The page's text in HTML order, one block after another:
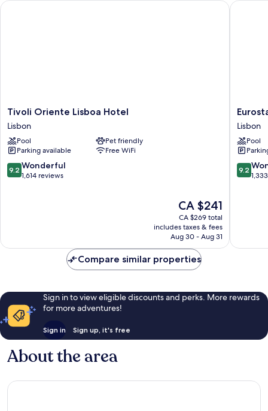
Room
Tivoli
Oriente
Lisboa
Hotel
Lisbon
Tivoli Oriente Lisboa Hotel
Lisbon
Pool
Pet friendly
Parking available
Free WiFi
9.2
out
9.2 Wonderful
1,614 reviews
The
price
is
CA $241
CA $241
CA $269 total
includes taxes & fees
Aug 30 - Aug 31
Tivoli Oriente Lisboa Hotel
Lisboa
Lisbon
Lisbon
Pool
9.2
out
9.2
Compare similar properties
Sign in to view eligible discounts and perks. More rewards
for more adventures!
Sign in Sign up, it's free
About the area